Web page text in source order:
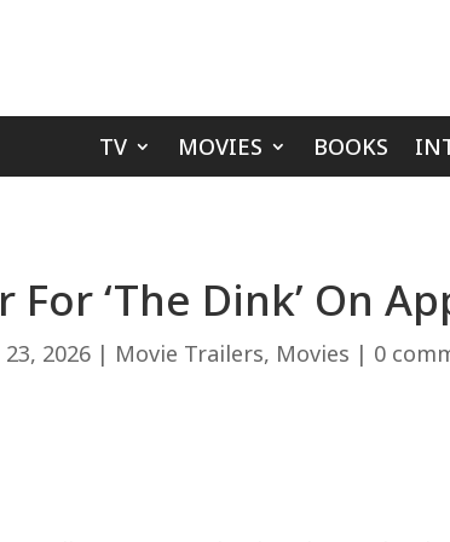
TV MOVIES BOOKS
‘The Dink’ On
23, 2026 | Movie Trailers, Movies | 0